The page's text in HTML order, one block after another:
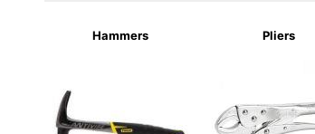
Hammers Pliers